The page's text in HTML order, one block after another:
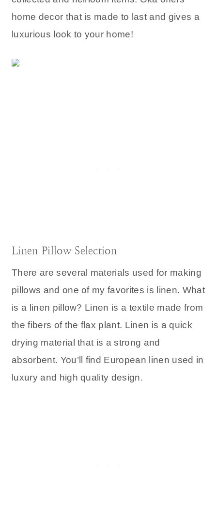
home decor that is made to last and gives a
luxurious look to your home!
Linen Pillow Selection
There are several materials used for making
pillows and one of my favorites is linen. What
is a linen pillow? Linen is a textile made from
the fibers of the flax plant. Linen is a quick
drying material that is a strong and
absorbent. You’ll find European linen used in
luxury and high quality design.